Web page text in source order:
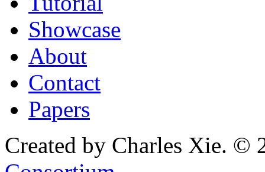
Showcase
About
Contact
Papers
Created by Charles Xie. ©